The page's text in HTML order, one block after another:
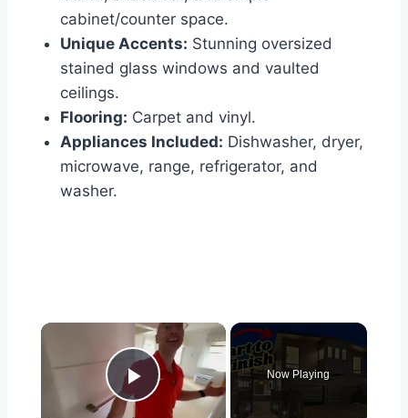
cabinet/counter space.
Unique Accents: Stunning oversized
stained glass windows and vaulted
ceilings.
Flooring: Carpet and vinyl.
Appliances Included: Dishwasher, dryer,
microwave, range, refrigerator, and
washer.
×
Play Video
Now Playing